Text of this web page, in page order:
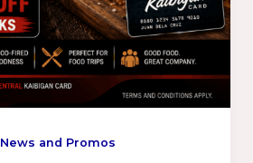
News and Promos